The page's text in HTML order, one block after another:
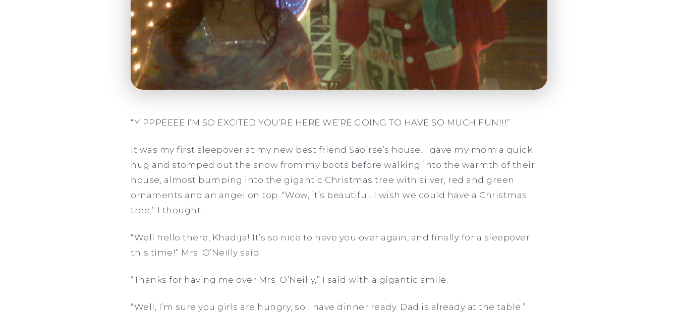
“YIPPPEEEE I’M SO EXCITED YOU’RE HERE WE’RE GOING TO HAVE SO MUCH FUN!!!”
It was my first sleepover at my new best friend Saoirse’s house. I gave my mom a quick
hug and stomped out the snow from my boots before walking into the warmth of their
house, almost bumping into the gigantic Christmas tree with silver, red and green
ornaments and an angel on top. “Wow, it’s beautiful. I wish we could have a Christmas
tree ” I thought.
“Well hello there, Khadija! It’s so nice to have you over again, and finally for a sleepover
this time!” Mrs. O’Neilly said.
“Thanks for having me over Mrs. O’Neilly,” I said with a gigantic smile.
“Well, I’m sure you girls are hungry, so I have dinner ready. Dad is already at the table.”